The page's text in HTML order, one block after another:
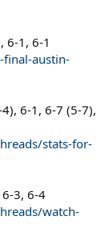
6-1, 6-1
austin-
6-1, 6-7 (5-7),
stats-for-
3, 6-4
watch-